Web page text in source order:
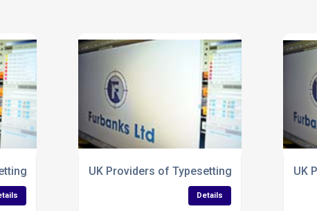
Services for Corrugated Packaging
UK Providers of Typesetting Services for
Details
UK